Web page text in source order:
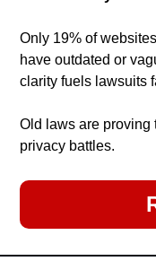
Only 19% of
have outdated or
clarity fuels lawsuits
Old laws are proving
privacy battles.